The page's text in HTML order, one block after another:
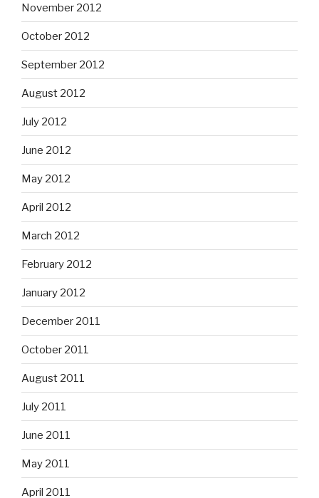
November 2012
October 2012
September 2012
August 2012
July 2012
June 2012
May 2012
April 2012
March 2012
February 2012
January 2012
December 2011
October 2011
August 2011
July 2011
June 2011
May 2011
April 2011